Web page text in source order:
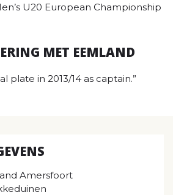
U20 European Championship
MET EEMLAND
plate in 2013/14 as captain.”
Amersfoort